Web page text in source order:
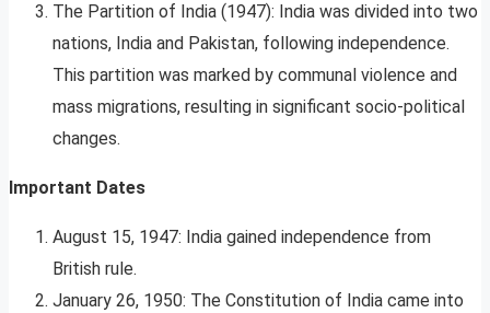
The Partition of India (1947): India was divided into two
nations, India and Pakistan, following independence.
This partition was marked by communal violence and
mass migrations, resulting in significant socio-political
changes.
Important Dates
August 15, 1947: India gained independence from
British rule.
January 26, 1950: The Constitution of India came into